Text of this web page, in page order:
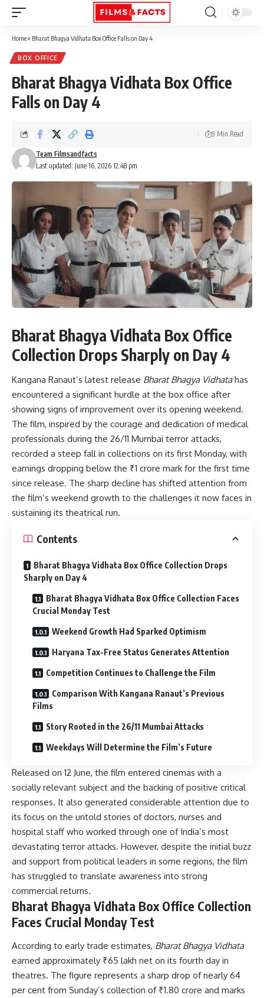
Home» Bharat Bhagya Vidhata Box Office Falls on Day 4
BOX OFFICE
Bharat Bhagya Vidhata Box Office
Falls on Day 4
Last updated: June 16, 2026 12:48 pm
Team Filmsandfacts
9 Min Read
Bharat Bhagya Vidhata Box Office
Collection Drops Sharply on Day 4
Kangana Ranaut’s latest release Bharat Bhagya Vidhatahas
encountered a significant hurdle at the box office after
showing signs of improvement over its opening weekend.
The film, inspired by the courage and dedication of medical
professionals during the 26/11 Mumbai terror attacks,
recorded a steep fall in collections on its first Monday, with
earnings dropping below the ₹1 crore mark for the first time
since release. The sharp decline has shifted attention from
the film’s weekend growth to the challenges it now faces in
sustaining its theatrical run.
Contents
Bharat Bhagya Vidhata Box Office Collection Drops
Sharply on Day 4
Bharat Bhagya Vidhata Box Office Collection Faces
Crucial Monday Test
Weekend Growth Had Sparked Optimism
Haryana Tax-Free Status Generates Attention
Competition Continues to Challenge the Film
Comparison With Kangana Ranaut’s Previous
Films
Story Rooted in the 26/11 Mumbai Attacks
Weekdays Will Determine the Film’s Future
Released on 12 June, the film entered cinemas with a
socially relevant subject and the backing of positive critical
responses. It also generated considerable attention due to
its focus on the untold stories of doctors, nurses and
hospital staff who worked through one of India’s most
devastating terror attacks. However, despite the initial buzz
and support from political leaders in some regions, the film
has struggled to translate awareness into strong
commercial returns.
Bharat Bhagya Vidhata Box Office Collection
Faces Crucial Monday Test
According to early trade estimates, Bharat Bhagya Vidhata
earned approximately ₹65 lakh net on its fourth day in
theatres. The figure represents a sharp drop of nearly 64
per cent from Sunday’s collection of ₹1.80 crore and marks